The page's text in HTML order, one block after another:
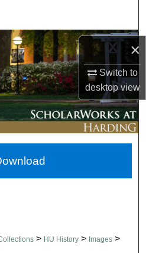
×
Switch to
desktopview
Collections
Account
Network™
> HU History > Images >